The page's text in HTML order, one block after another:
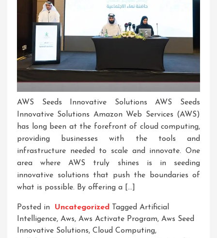
AWS Seeds Innovative Solutions AWS Seeds
Innovative Solutions Amazon Web Services (AWS)
has long been at the forefront of cloud computing,
providing businesses with the tools and
infrastructure needed to scale and innovate. One
area where AWS truly shines is in seeding
innovative solutions that push the boundaries of
what is possible. By offering a […]
Posted in Uncategorized Tagged Artificial
Intelligence, Aws, Aws Activate Program, Aws Seed
Innovative Solutions, Cloud Computing,